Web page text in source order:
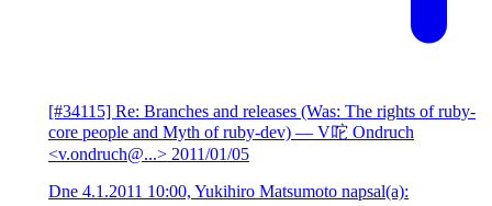
[#34115] Re: Branches and releases (Was: The rights of ruby-
core people and Myth of ruby-dev) — V咜 Ondruch
<v.ondruch@...> 2011/01/05
Dne 4.1.2011 10:00, Yukihiro Matsumoto napsal(a):